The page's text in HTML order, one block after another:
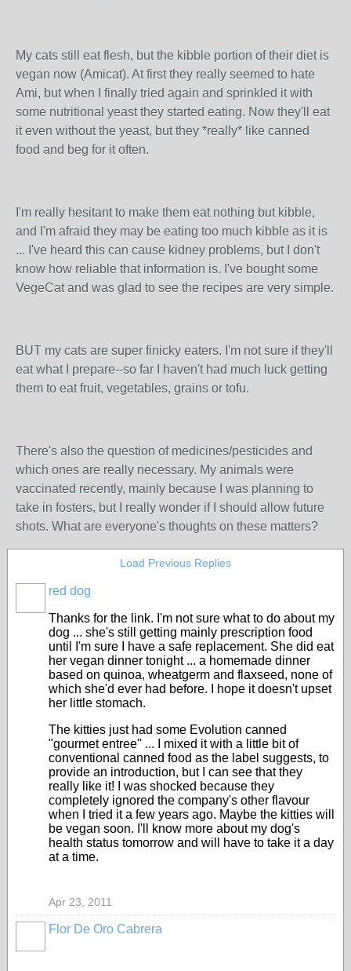
My cats still eat flesh, but the kibble portion of their diet is
vegan now (Amicat). At first they really seemed to hate
Ami, but when I finally tried again and sprinkled it with
some nutritional yeast they started eating. Now they'll eat
it even without the yeast, but they *really* like canned
food and beg for it often.
I'm really hesitant to make them eat nothing but kibble,
and I'm afraid they may be eating too much kibble as it is
... I've heard this can cause kidney problems, but I don't
know how reliable that information is. I've bought some
VegeCat and was glad to see the recipes are very simple.
BUT my cats are super finicky eaters. I'm not sure if they'll
eat what I prepare--so far I haven't had much luck getting
them to eat fruit, vegetables, grains or tofu.
There's also the question of medicines/pesticides and
which ones are really necessary. My animals were
vaccinated recently, mainly because I was planning to
take in fosters, but I really wonder if I should allow future
shots. What are everyone's thoughts on these matters?
Load Previous Replies
red dog
Thanks for the link. I'm not sure what to do about my
dog ... she's still getting mainly prescription food
until I'm sure I have a safe replacement. She did eat
her vegan dinner tonight ... a homemade dinner
based on quinoa, wheatgerm and flaxseed, none of
which she'd ever had before. I hope it doesn't upset
her little stomach.
The kitties just had some Evolution canned
"gourmet entree" ... I mixed it with a little bit of
conventional canned food as the label suggests, to
provide an introduction, but I can see that they
really like it! I was shocked because they
completely ignored the company's other flavour
when I tried it a few years ago. Maybe the kitties will
be vegan soon. I'll know more about my dog's
health status tomorrow and will have to take it a day
at a time.
Apr 23, 2011
Flor De Oro Cabrera